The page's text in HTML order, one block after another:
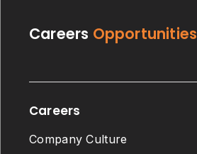
Careers Opportunities
Careers
Company Culture